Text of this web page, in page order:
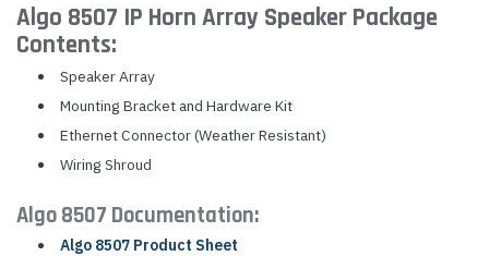
Algo 8507 IP Horn Array Speaker Package
Contents:
Speaker Array
Mounting Bracket and Hardware Kit
Ethernet Connector (Weather Resistant)
Wiring Shroud
Algo 8507 Documentation:
Algo 8507 Product Sheet